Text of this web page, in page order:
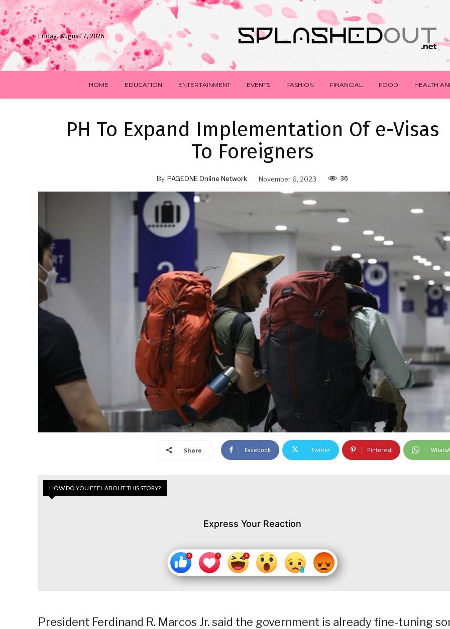
Friday, August 7, 2026
HOME EDUCATION ENTERTAINMENT EVENTS FASHION FINANCIAL FOOD HEALTH
PH To Expand Implementation Of e-Visas
To Foreigners
By PAGEONE Online Network November 6, 2023 36
Share Facebook Twitter Pinterest
HOW DO YOU FEEL ABOUT THIS STORY?
Express Your Reaction
President Ferdinand R. Marcos Jr. said the government is already fine-tuning